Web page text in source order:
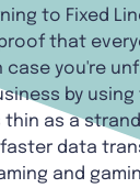
to Fixed
that
you're
by
as a
data
and